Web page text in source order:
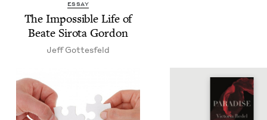
ESSAY
The Impos­si­ble Life of
Beate Siro­ta Gordon
Jeff Gottes­feld